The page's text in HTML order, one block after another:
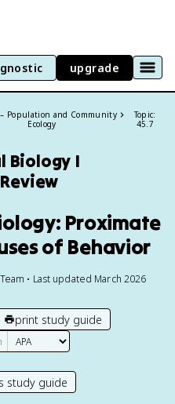
upgrade
Population and Community
Ecology
Topic:
45.7
Biology I
Proximate
of Behavior
• Last updated March 2026
print study guide
study guide